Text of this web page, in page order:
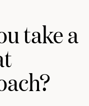
take a